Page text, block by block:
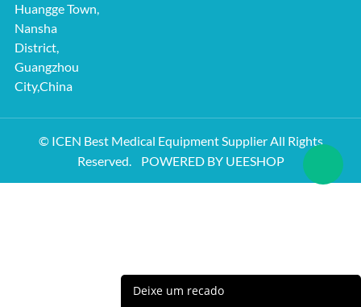
Huangge Town,
Nansha
District,
Guangzhou
City,China
© ICEN Best Medical Equipment Supplier All Rights
Reserved. POWERED BY UEESHOP
Deixe um recado